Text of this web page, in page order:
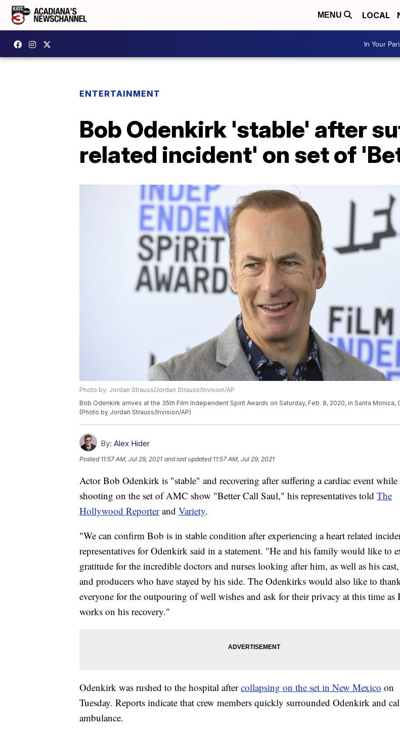
MENU LOCAL
In Your
ENTERTAINMENT
Bob Odenkirk 'stable' after
related incident' on set of
Photo by: Jordan Strauss/Jordan Strauss/Invision/AP
Bob Odenkirk arrives at the 35th Film Independent Spirit Awards on Saturday, Feb. 8, 2020, in Santa Monica,
(Photo by Jordan Strauss/Invision/AP)
By: Alex Hider
Posted 11:57 AM, Jul 29, 2021 and last updated 11:57 AM, Jul 29, 2021
Actor Bob Odenkirk is "stable" and recovering after suffering a cardiac event while
shooting on the set of AMC show "Better Call Saul," his representatives told The
Hollywood Reporterand Variety.
"We can confirm Bob is in stable condition after experiencing a heart related
representatives for Odenkirk said in a statement. "He and his family would like to
gratitude for the incredible doctors and nurses looking after him, as well as his
and producers who have stayed by his side. The Odenkirks would also like to
everyone for the outpouring of well wishes and ask for their privacy at this time as
works on his recovery."
Odenkirk was rushed to the hospital aftercollapsing on the set in New Mexico on
Tuesday. Reports indicate that crew members quickly surrounded Odenkirk and
ambulance.